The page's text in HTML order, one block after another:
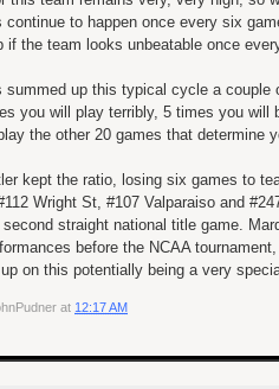
continue to happen once every six
if the team looks unbeatable once
summed up this typical cycle a couple
you will play terribly, 5 times you will
the other 20 games that determine
kept the ratio, losing six games to
Wright St, #107 Valparaiso and
straight national title game.
before the NCAA
up on this potentially being a very
at 12:17 AM